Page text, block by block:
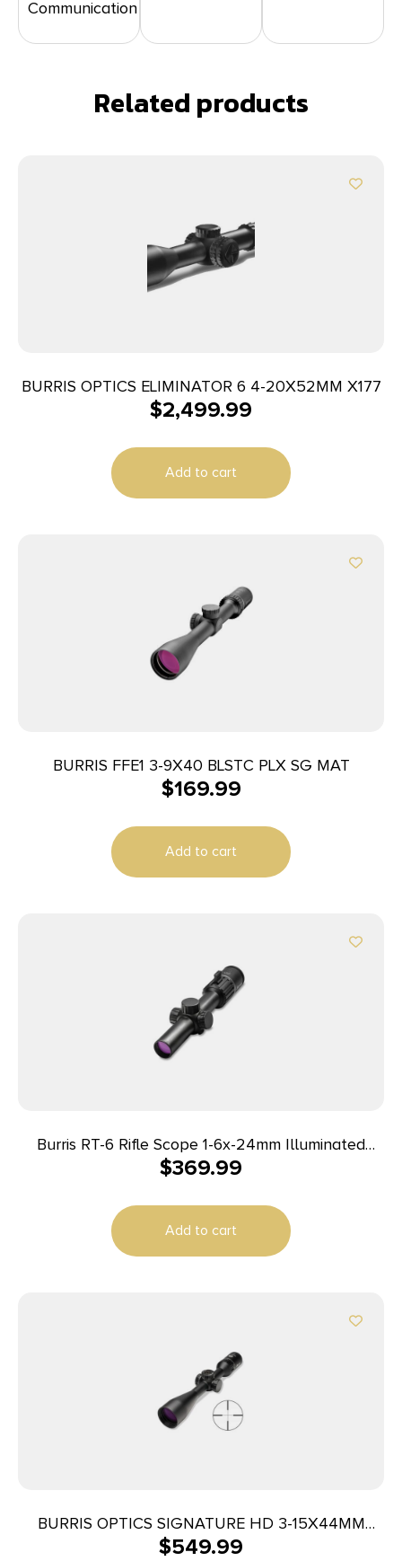
Communication
Related products
BURRIS OPTICS ELIMINATOR 6 4-20X52MM X177
$2,499.99
Add to cart
BURRIS FFE1 3-9X40 BLSTC PLX SG MAT
$169.99
Add to cart
Burris RT-6 Rifle Scope 1-6x-24mm Illuminated
Ballistic AR Reticle Matte Black
$369.99
Add to cart
BURRIS OPTICS SIGNATURE HD 3-15X44MM
PLEX
$549.99